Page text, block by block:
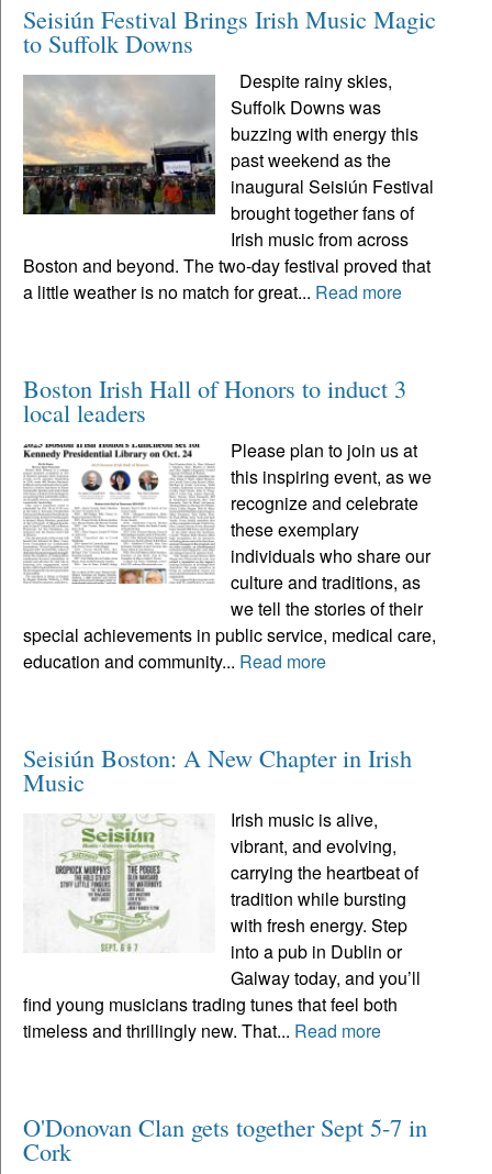
Seisiún Festival Brings Irish Music Magic
to Suffolk Downs
Despite rainy skies,
Suffolk Downs was
buzzing with energy this
past weekend as the
inaugural Seisiún Festival
brought together fans of
Irish music from across
Boston and beyond. The two-day festival proved that
a little weather is no match for great... Read more
Boston Irish Hall of Honors to induct 3
local leaders
Please plan to join us at
this inspiring event, as we
recognize and celebrate
these exemplary
individuals who share our
culture and traditions, as
we tell the stories of their
special achievements in public service, medical care,
education and community... Read more
Seisiún Boston: A New Chapter in Irish
Music
Irish music is alive,
vibrant, and evolving,
carrying the heartbeat of
tradition while bursting
with fresh energy. Step
into a pub in Dublin or
Galway today, and you’ll
find young musicians trading tunes that feel both
timeless and thrillingly new. That... Read more
O'Donovan Clan gets together Sept 5-7 in
Cork